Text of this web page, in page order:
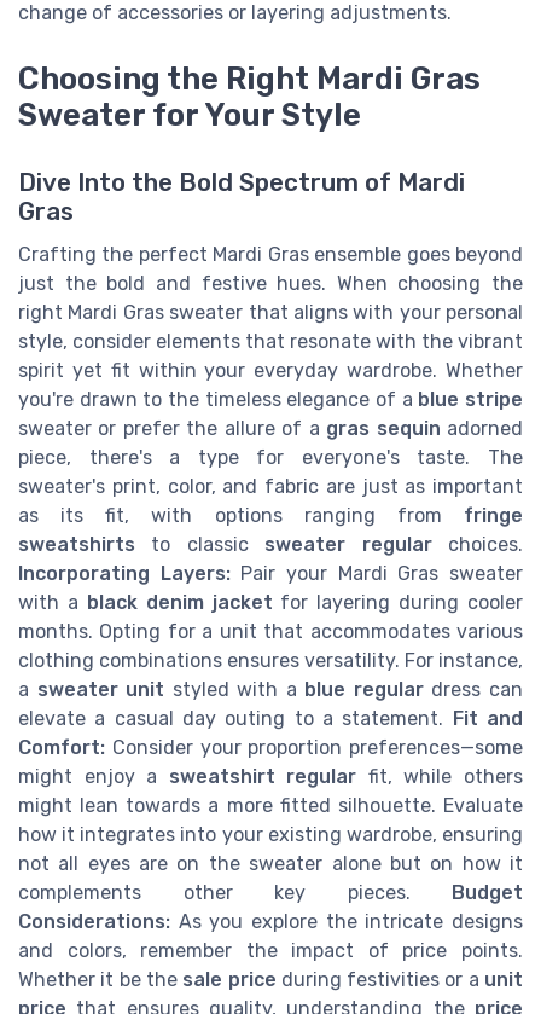
change of accessories or layering adjustments.
Choosing the Right Mardi Gras
Sweater for Your Style
Dive Into the Bold Spectrum of Mardi
Gras
Crafting the perfect Mardi Gras ensemble goes beyond
just the bold and festive hues. When choosing the
right Mardi Gras sweater that aligns with your personal
style, consider elements that resonate with the vibrant
spirit yet fit within your everyday wardrobe. Whether
you're drawn to the timeless elegance of a blue stripe
sweater or prefer the allure of a gras sequin adorned
piece, there's a type for everyone's taste. The
sweater's print, color, and fabric are just as important
as its fit, with options ranging from fringe
sweatshirts to classic sweater regularchoices.
Incorporating Layers:Pair your Mardi Gras sweater
with a black denim jacket for layering during cooler
months. Opting for a unit that accommodates various
clothing combinations ensures versatility. For instance,
a sweater unit styled with a blue regulardress can
elevate a casual day outing to a statement. Fit and
Comfort: Consider your proportion preferences—some
might enjoy a sweatshirt regular fit, while others
might lean towards a more fitted silhouette. Evaluate
how it integrates into your existing wardrobe, ensuring
not all eyes are on the sweater alone but on how it
complements other key pieces. Budget
Considerations: As you explore the intricate designs
and colors, remember the impact of price points.
Whether it be the sale price during festivities or a unit
price that ensures quality, understanding the price